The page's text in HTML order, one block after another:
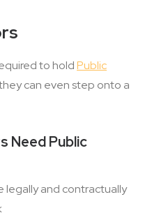
to holdPublic
can even step onto a
Need Public
legally and contractually